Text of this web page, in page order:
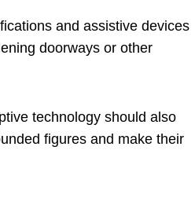
and assistive devices
doorways or other
technology should also
figures and make their